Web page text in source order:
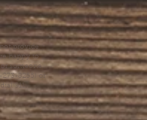
provide
happy to
someone
8255) or
911.